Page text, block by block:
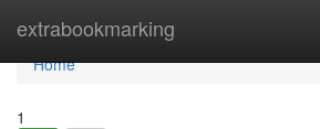
extrabookmarking
Home
Home
1